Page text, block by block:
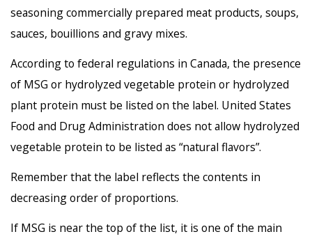
seasoning commercially prepared meat products, soups,
sauces, bouillions and gravy mixes.
According to federal regulations in Canada, the presence
of MSG or hydrolyzed vegetable protein or hydrolyzed
plant protein must be listed on the label. United States
Food and Drug Administration does not allow hydrolyzed
vegetable protein to be listed as “natural flavors”.
Remember that the label reflects the contents in
decreasing order of proportions.
If MSG is near the top of the list, it is one of the main